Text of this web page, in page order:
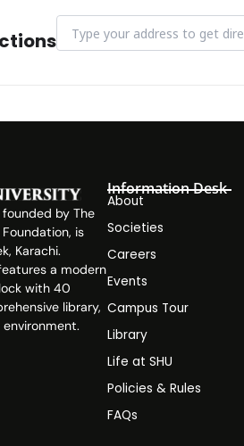
founded by The
is
Karachi.
a modern
with 40
library,
Information Desk
About
Societies
Careers
Events
Campus Tour
Library
Life at SHU
Policies & Rules
FAQs